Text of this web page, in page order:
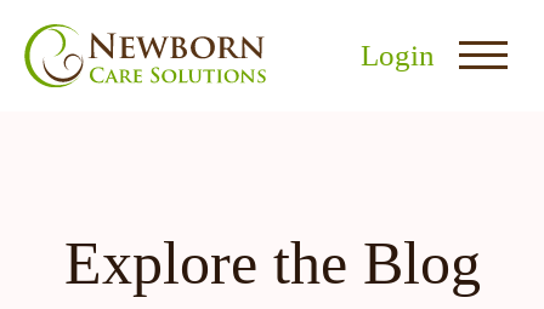
Login
Explore the Blog